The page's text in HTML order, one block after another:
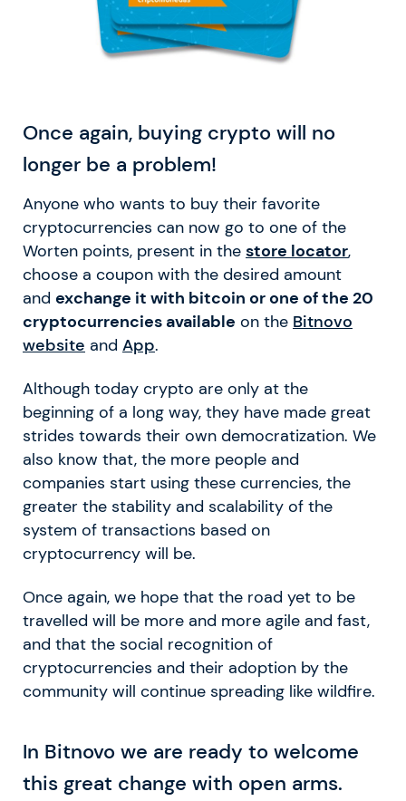
Once again, buying crypto will no
longer be a problem!
Anyone who wants to buy their favorite
cryptocurrencies can now go to one of the
Worten points, present in the store locator,
choose a coupon with the desired amount
and exchange it with bitcoin or one of the 20
cryptocurrencies available on the Bitnovo
website and App.
Although today crypto are only at the
beginning of a long way, they have made great
strides towards their own democratization. We
also know that, the more people and
companies start using these currencies, the
greater the stability and scalability of the
system of transactions based on
cryptocurrency will be.
Once again, we hope that the road yet to be
travelled will be more and more agile and fast,
and that the social recognition of
cryptocurrencies and their adoption by the
community will continue spreading like wildfire.
In Bitnovo we are ready to welcome
this great change with open arms.